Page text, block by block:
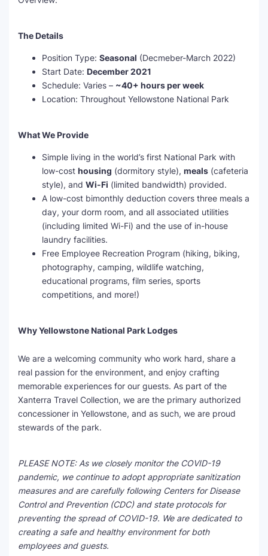
The Details
Position Type: Seasonal (Decmeber-March 2022)
Start Date: December 2021
Schedule: Varies – ~40+ hours per week
Location: Throughout Yellowstone National Park
What We Provide
Simple living in the world’s first National Park with
low-cost housing (dormitory style), meals (cafeteria
style), and Wi-Fi (limited bandwidth) provided.
A low-cost bimonthly deduction covers three meals a
day, your dorm room, and all associated utilities
(including limited Wi-Fi) and the use of in-house
laundry facilities.
Free Employee Recreation Program (hiking, biking,
photography, camping, wildlife watching,
educational programs, film series, sports
competitions, and more!)
Why Yellowstone National Park Lodges
We are a welcoming community who work hard, share a
real passion for the environment, and enjoy crafting
memorable experiences for our guests. As part of the
Xanterra Travel Collection, we are the primary authorized
concessioner in Yellowstone, and as such, we are proud
stewards of the park.
PLEASE NOTE: As we closely monitor the COVID-19
pandemic, we continue to adopt appropriate sanitization
measures and are carefully following Centers for Disease
Control and Prevention (CDC) and state protocols for
preventing the spread of COVID-19. We are dedicated to
creating a safe and healthy environmentfor both
employees and guests.